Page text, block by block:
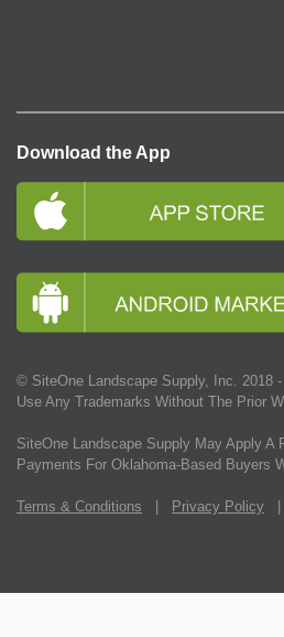
Download the App
© SiteOne Landscape Supply, Inc. 2018 -
Use Any Trademarks Without The Prior
SiteOne Landscape Supply May Apply A
Payments For Oklahoma-Based Buyers
Terms & Conditions | Privacy Policy